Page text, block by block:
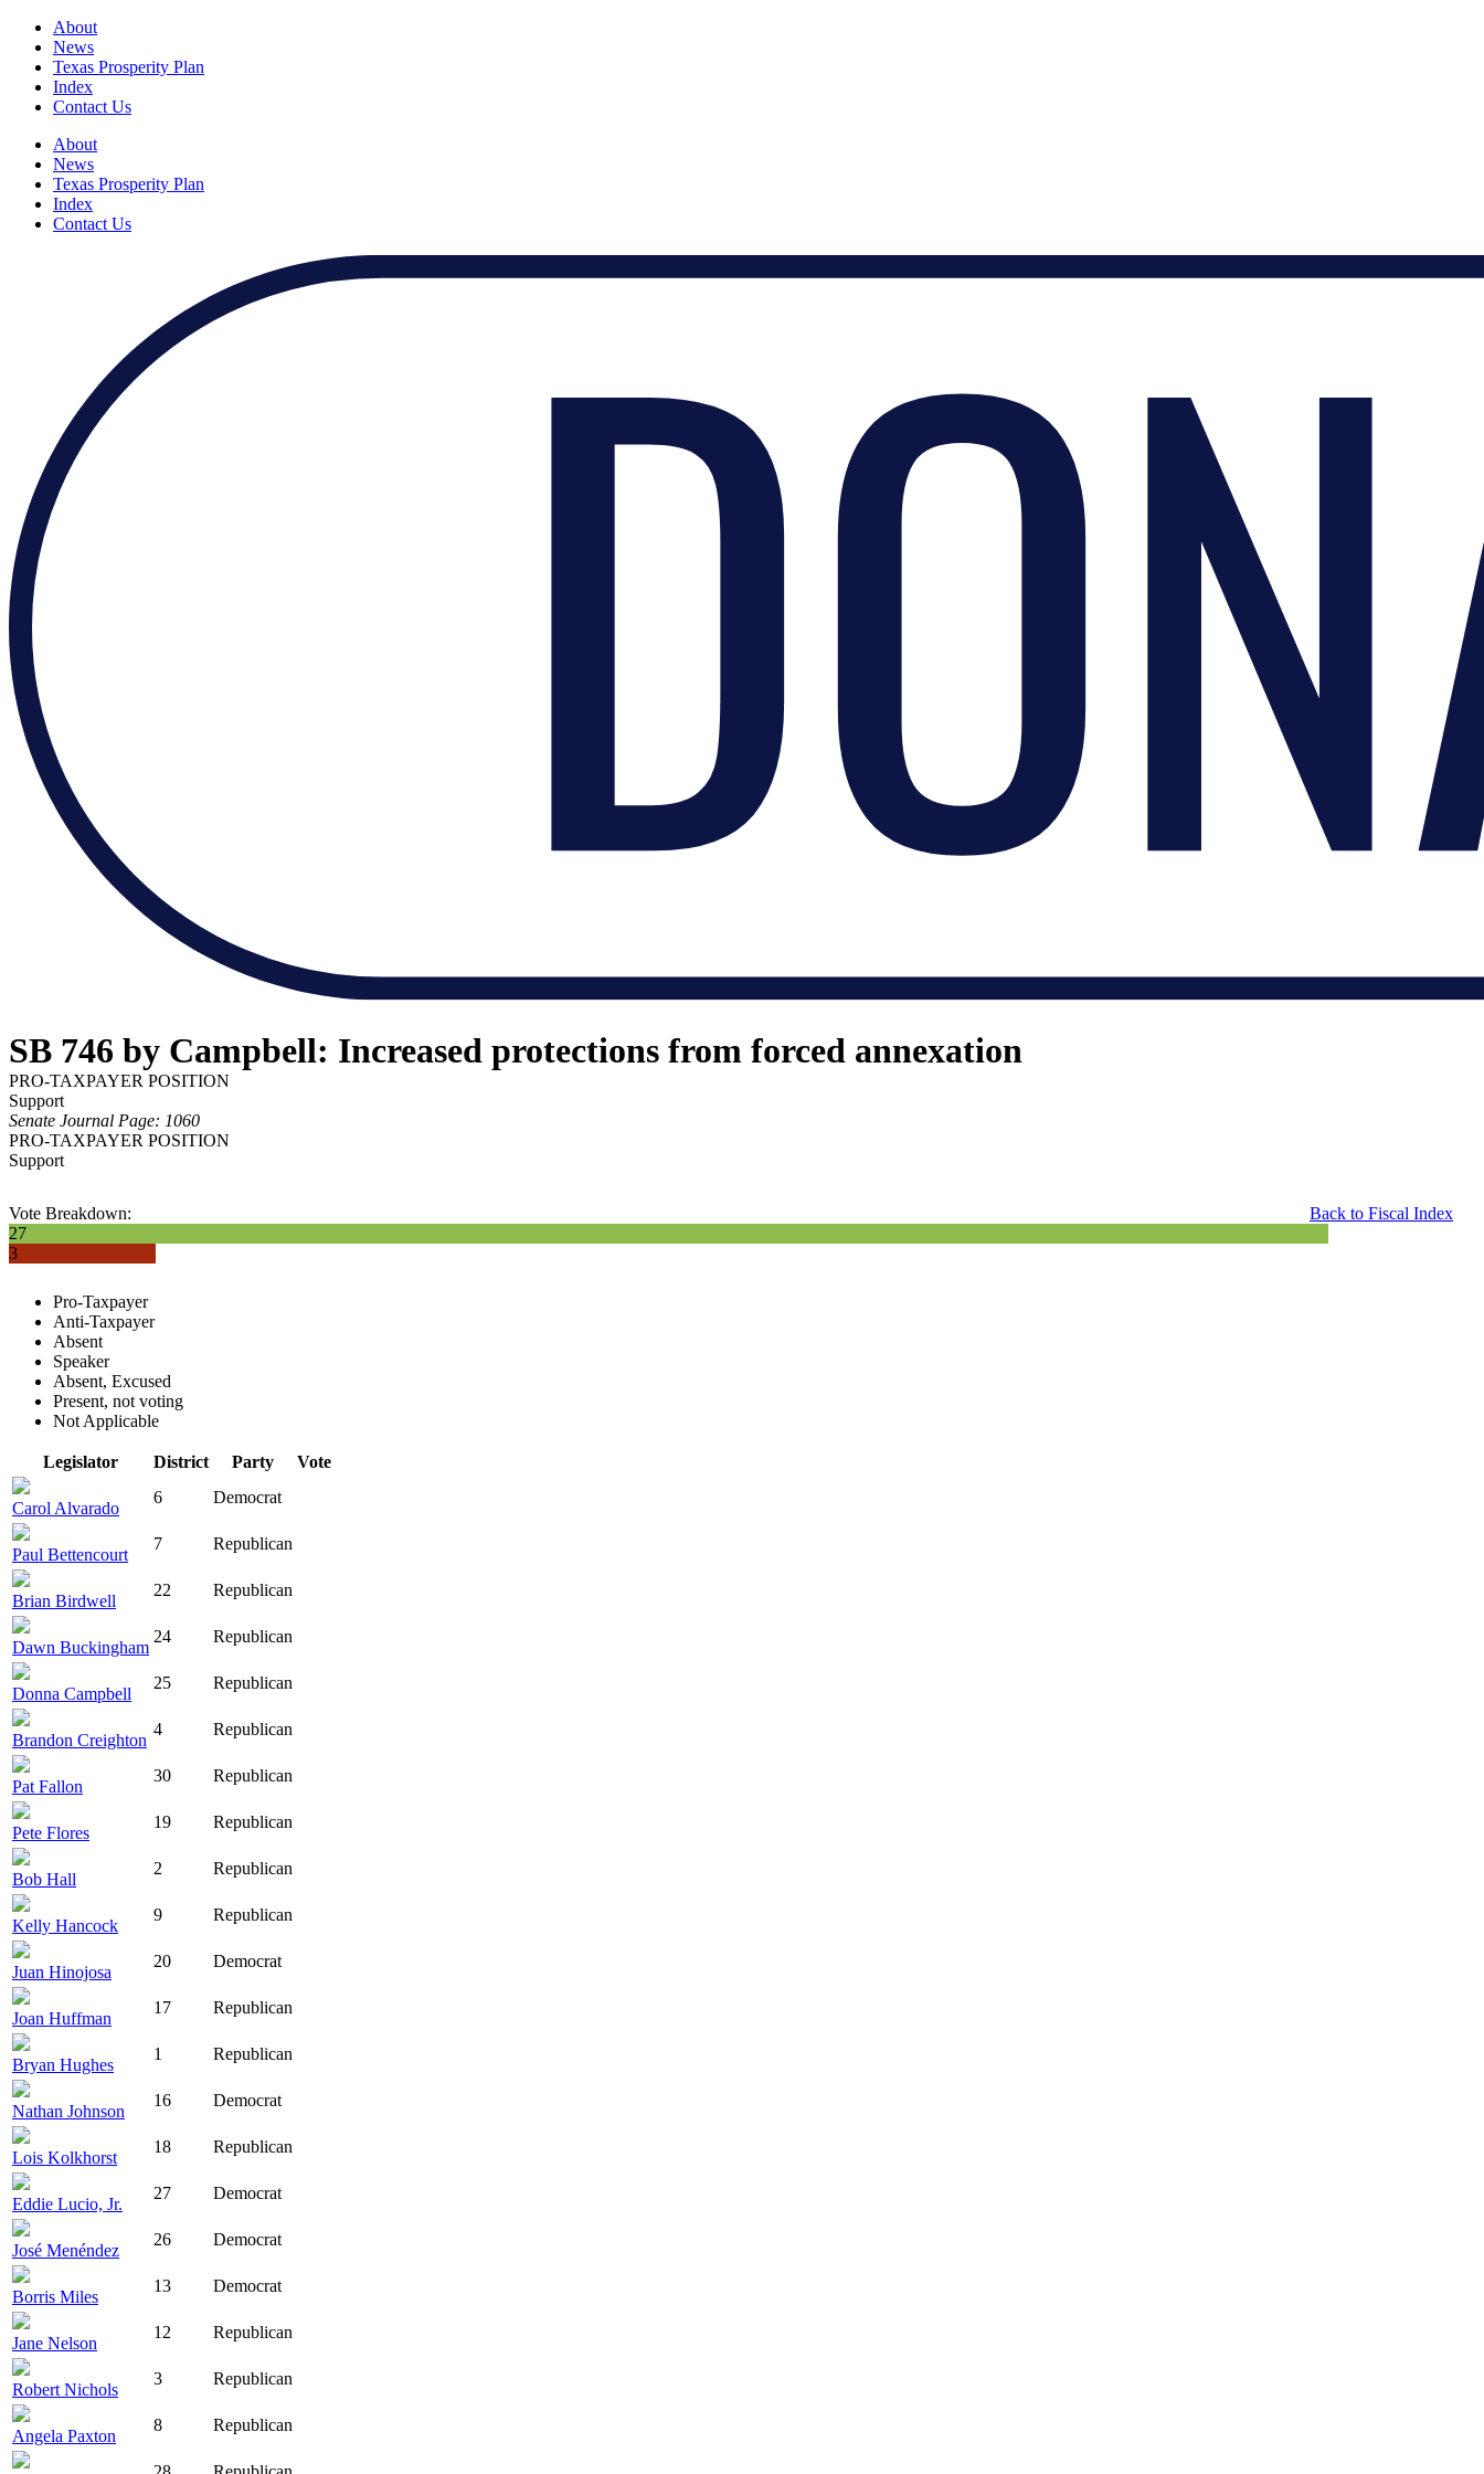
About
News
Texas Prosperity Plan
Index
Contact Us
About
News
Texas Prosperity Plan
Index
Contact Us
SB 746 by Campbell: Increased protections from forced annexation
PRO-TAXPAYER POSITION
Support
Senate Journal Page: 1060
PRO-TAXPAYER POSITION
Support
Back to Fiscal Index
Vote Breakdown:
27
3
Pro-Taxpayer
Anti-Taxpayer
Absent
Speaker
Absent, Excused
Present, not voting
Not Applicable
Legislator District Party Vote
Carol Alvarado
6 Democrat
Paul Bettencourt
7 Republican
Brian Birdwell
22 Republican
Dawn Buckingham
24 Republican
Donna Campbell
25 Republican
Brandon Creighton
4 Republican
Pat Fallon
30 Republican
Pete Flores
19 Republican
Bob Hall
2 Republican
Kelly Hancock
9 Republican
Juan Hinojosa
20 Democrat
Joan Huffman
17 Republican
Bryan Hughes
1 Republican
Nathan Johnson
16 Democrat
Lois Kolkhorst
18 Republican
Eddie Lucio, Jr.
27 Democrat
José Menéndez
26 Democrat
Borris Miles
13 Democrat
Jane Nelson
12 Republican
Robert Nichols
3 Republican
Angela Paxton
8 Republican